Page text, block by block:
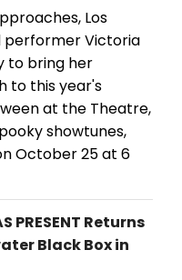
Los
performer Victoria
to bring her
to this year's
at the Theatre,
showtunes,
October 25 at 6
PRESENT Returns
Black Box in